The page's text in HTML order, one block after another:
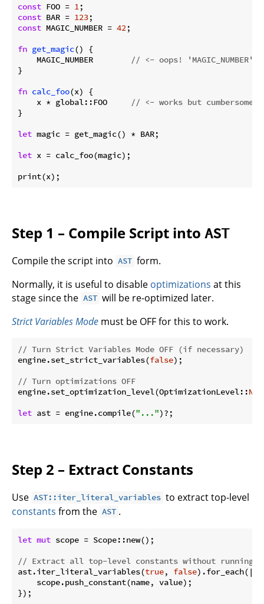
const FOO = 1
const BAR = 123
const MAGIC_NUMBER = 42;
fn get_magic() {
    MAGIC_NUMBER
// <- oops! 'MAGIC_NUMBER'
}
fn calc_foo(x) {
    x * global::FOO
// <- works but
}
let magic = get_magic() * BAR;
let x = calc_foo(magic);
print(x);
Step 1 – Compile Script into AST
Compile the script into AST form.
Normally, it is useful to disable optimizations at this
stage since the AST will be re-optimized later.
Strict Variables Mode must be OFF for this to work.
// Turn Strict Variables Mode OFF (if necessary)
engine.set_strict_variables(false);
// Turn optimizations OFF
engine.set_optimization_level(OptimizationLevel::
let ast = engine.compile("...")?;
Step 2 – Extract Constants
Use AST::iter_literal_variables to extract top-level
constants from the AST .
let mut scope = Scope::new();
// Extract all top-level constants without running
ast.iter_literal_variables(true, false
    scope.push_constant(name, value);
});